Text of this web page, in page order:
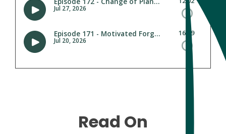
Read On